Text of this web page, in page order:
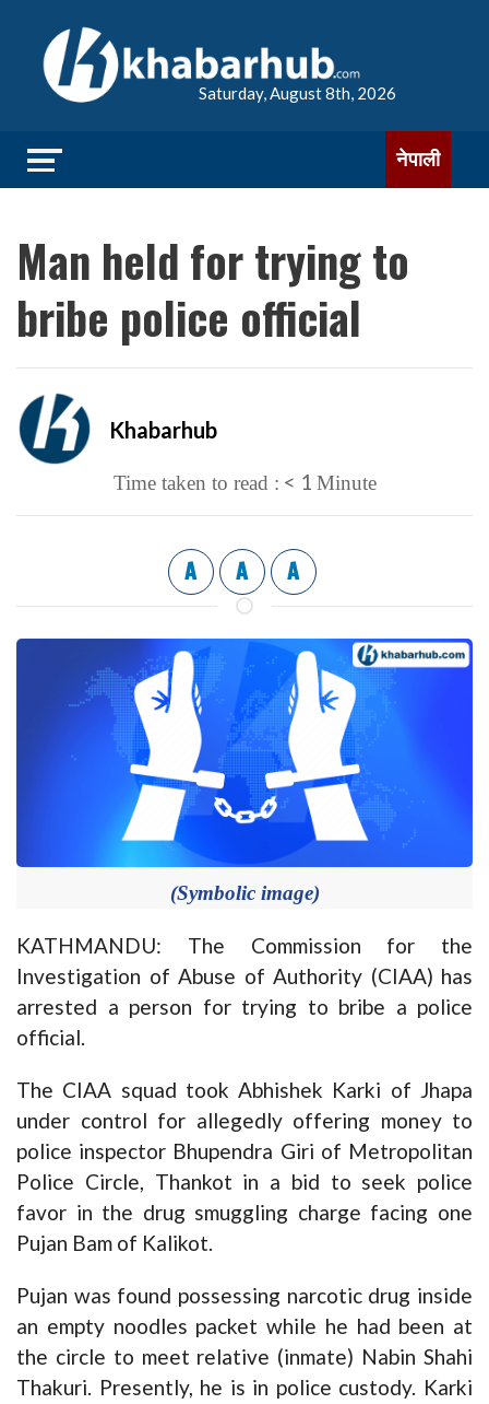
Saturday, August 8th, 2026
नेपाली
Man held for trying to
bribe police official
Khabarhub
Time taken to read : < 1 Minute
A A A
(Symbolic image)
KATHMANDU: The Commission for the
Investigation of Abuse of Authority (CIAA) has
arrested a person for trying to bribe a police
official.
The CIAA squad took Abhishek Karki of Jhapa
under control for allegedly offering money to
police inspector Bhupendra Giri of Metropolitan
Police Circle, Thankot in a bid to seek police
favor in the drug smuggling charge facing one
Pujan Bam of Kalikot.
Pujan was found possessing narcotic drug inside
an empty noodles packet while he had been at
the circle to meet relative (inmate) Nabin Shahi
Thakuri. Presently, he is in police custody. Karki